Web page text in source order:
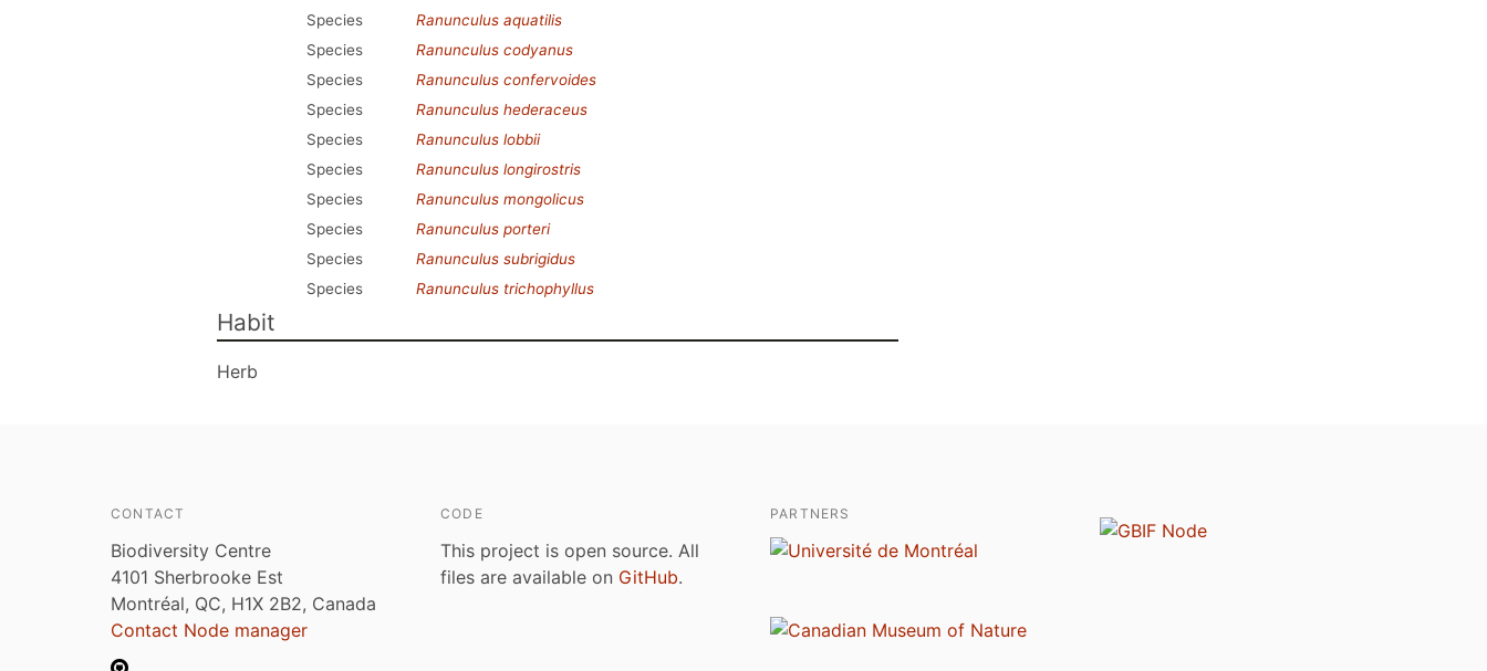
Species
Ranunculus aquatilis
Species
Ranunculus codyanus
Species
Ranunculus confervoides
Species
Ranunculus hederaceus
Species
Ranunculus lobbii
Species
Ranunculus longirostris
Species
Ranunculus mongolicus
Species
Ranunculus porteri
Species
Ranunculus subrigidus
Species
Ranunculus trichophyllus
Habit
Herb
CONTACT
Biodiversity Centre
4101 Sherbrooke Est
Montréal, QC, H1X 2B2, Canada
Contact Node manager
CODE
This project is open source. All
files are available on GitHub.
PARTNERS